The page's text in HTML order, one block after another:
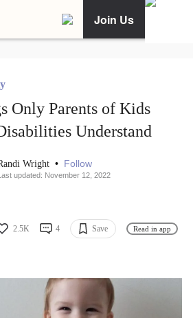
Join Us
Only Parents of Kids
Understand
Wright • Follow
updated: November 12, 2022
2.5K 4 Save Read in app